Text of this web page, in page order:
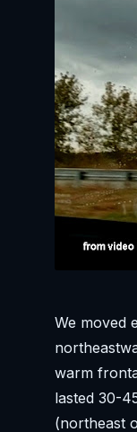
We moved
warm
lasted 30-
(northeast